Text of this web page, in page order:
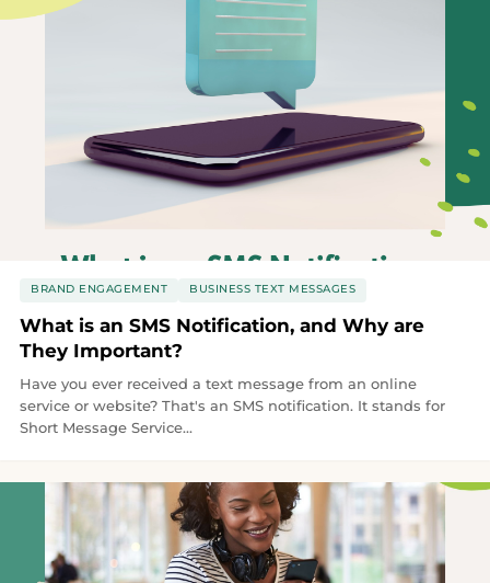
BRAND ENGAGEMENT BUSINESS TEXT MESSAGES
What is an SMS Notification, and Why are
They Important?
Have you ever received a text message from an online
service or website? That's an SMS notification. It stands for
Short Message Service...